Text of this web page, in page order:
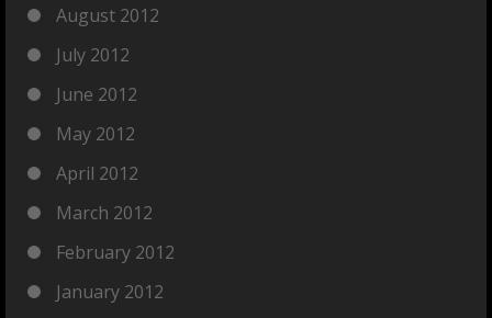
August 2012
July 2012
June 2012
May 2012
April 2012
March 2012
February 2012
January 2012